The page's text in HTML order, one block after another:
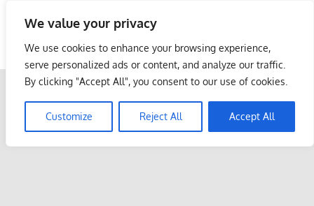
We value your privacy
We use cookies to enhance your browsing experience,
serve personalized ads or content, and analyze our traffic.
By clicking "Accept All", you consent to our use of cookies.
Customize Reject All Accept All
content
Malaysia Info Portal
LoInfoCentre
directory,
listings